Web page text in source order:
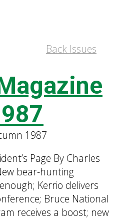
Back Issues
Page By Charles
bear-hunting
Kerrio delivers
Bruce National
receives a boost; new